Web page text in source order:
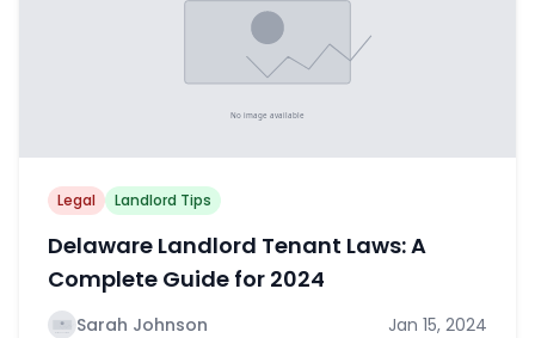
Legal Landlord Tips
Delaware Landlord Tenant Laws: A
Complete Guide for 2024
Sarah Johnson Jan 15, 2024